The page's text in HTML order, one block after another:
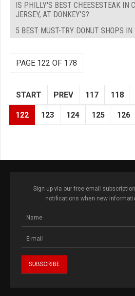
IS PHILLY'S BEST CHEESESTEAK IN
JERSEY, AT DONKEY'S?
5 BEST MUST-TRY DONUT SHOPS IN
PAGE 122 OF 178
START PREV 117 118
122 123 124 125 126
Sign up via our free email
notifications when new